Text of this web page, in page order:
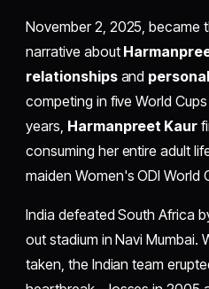
November 2, 2025, became
narrative about
relationshipsand
competing in five World
years, Harmanpreet Kaur
consuming her entire adult
maiden Women's ODI World
India defeated South Africa
out stadium in Navi Mumbai.
taken, the Indian team